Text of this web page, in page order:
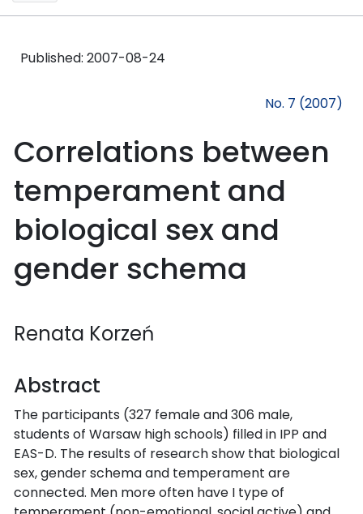
Published: 2007-08-24
No. 7 (2007)
Correlations between
temperament and
biological sex and
gender schema
Renata Korzeń
Abstract
The participants (327 female and 306 male,
students of Warsaw high schools) filled in IPP and
EAS-D. The results of research show that biological
sex, gender schema and temperament are
connected. Men more often have I type of